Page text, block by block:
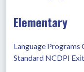
Elementary
Language
Standard NCDPI